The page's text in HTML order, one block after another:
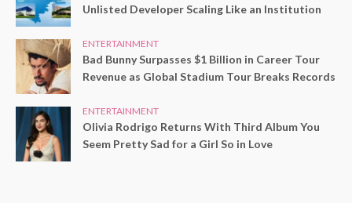
Unlisted Developer Scaling Like an Institution
ENTERTAINMENT
Bad Bunny Surpasses $1 Billion in Career Tour
Revenue as Global Stadium Tour Breaks Records
ENTERTAINMENT
Olivia Rodrigo Returns With Third Album You
Seem Pretty Sad for a Girl So in Love